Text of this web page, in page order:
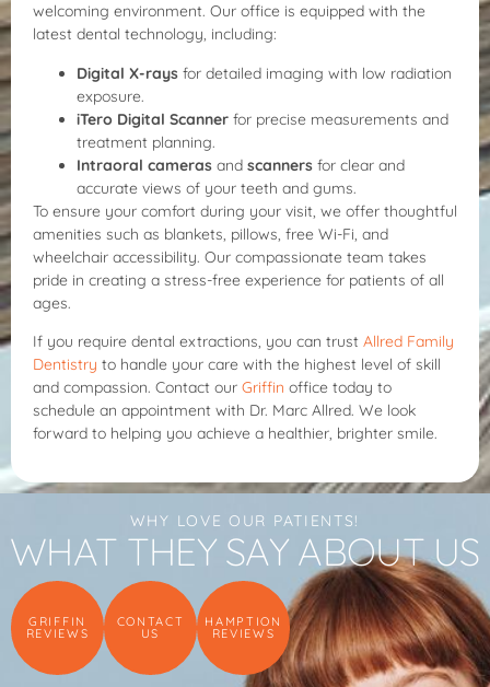
welcoming environment. Our office is equipped with the
latest dental technology, including:
Digital X-rays for detailed imaging with low radiation
exposure.
iTero Digital Scanner for precise measurements and
treatment planning.
Intraoral cameras and scanners for clear and
accurate views of your teeth and gums.
To ensure your comfort during your visit, we offer thoughtful
amenities such as blankets, pillows, free Wi-Fi, and
wheelchair accessibility. Our compassionate team takes
pride in creating a stress-free experience for patients of all
ages.
If you require dental extractions, you can trust Allred Family
Dentistry to handle your care with the highest level of skill
and compassion. Contact our Griffin office today to
schedule an appointment with Dr. Marc Allred. We look
forward to helping you achieve a healthier, brighter smile.
WHY LOVE OUR PATIENTS!
WHAT THEY SAY ABOUT US
GRIFFIN
REVIEWS
CONTACT
US
HAMPTION
REVIEWS